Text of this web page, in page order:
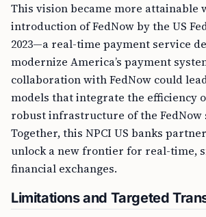
This vision became more attainable
introduction of FedNow by the US
2023—a real-time payment service
modernize America’s payment
collaboration with FedNow could
models that integrate the efficiency
robust infrastructure of the FedNow
Together, this NPCI US banks
unlock a new frontier for real-time,
financial exchanges.
Limitations and Targeted